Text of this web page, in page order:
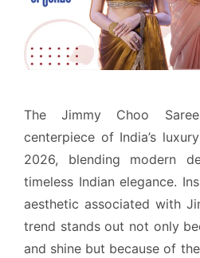
The Jimmy Choo
centerpiece of India’s
2026, blending modern
timeless Indian elegance.
aesthetic associated with
trend stands out not only
and shine but because of